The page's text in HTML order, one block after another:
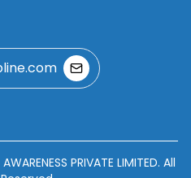
PRIVATE LIMITED. All